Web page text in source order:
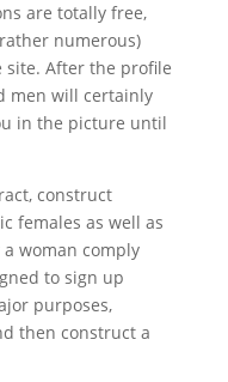
are totally free,
numerous)
After the profile
men will certainly
in the picture until
construct
females as well as
woman comply
to sign up
purposes,
then construct a